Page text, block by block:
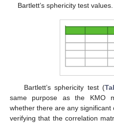
Bartlett’s sphericity test values.
Bartlett’s sphericity test (
same purpose as the KMO
whether there are any
verifying that the correlation